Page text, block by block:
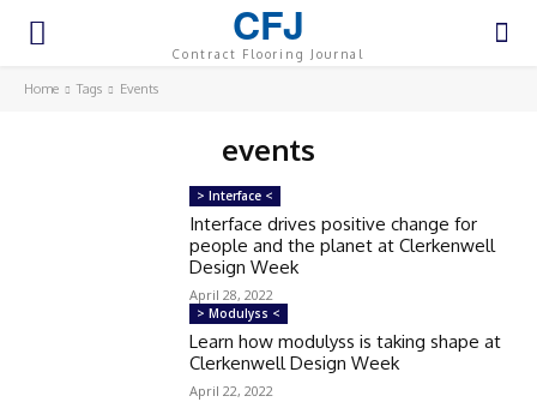
CFJ
Contract Flooring Journal
Home Tags Events
events
> Interface <
Interface drives positive change for
people and the planet at Clerkenwell
Design Week
April 28, 2022
> Modulyss <
Learn how modulyss is taking shape at
Clerkenwell Design Week
April 22, 2022